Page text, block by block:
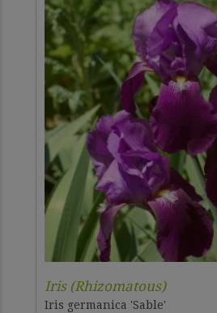
Iris (Rhizomatous)
Iris germanica 'Sable'